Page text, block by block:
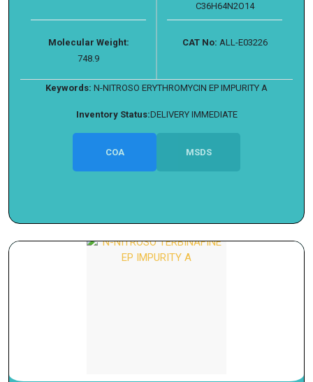
C36H64N2O14
Molecular Weight:
748.9
CAT No: ALL-E03226
Keywords: N-NITROSO ERYTHROMYCIN EP IMPURITY A
Inventory Status:DELIVERY IMMEDIATE
COA MSDS